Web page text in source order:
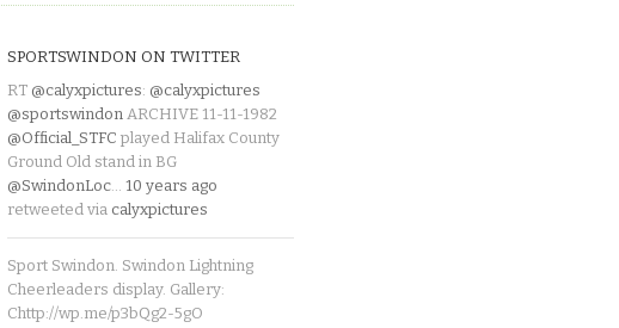
SPORTSWINDON ON TWITTER
RT @calyxpictures: @calyxpictures
@sportswindon ARCHIVE 11-11-1982
@Official_STFC played Halifax County
Ground Old stand in BG
@SwindonLoc… 10 years ago
retweeted via calyxpictures
Sport Swindon. Swindon Lightning
Cheerleaders display. Gallery:
Chttp://wp.me/p3bQg2-5gO